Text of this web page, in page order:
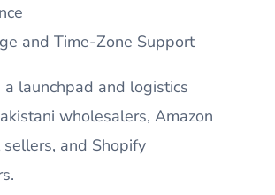
and Time-Zone Support
launchpad and logistics
wholesalers, Amazon
and Shopify